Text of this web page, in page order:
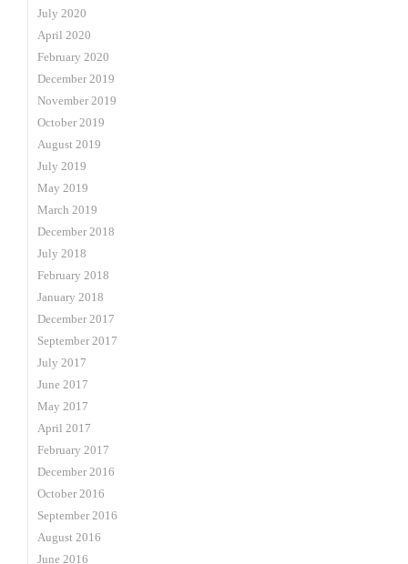
July 2020
April 2020
February 2020
December 2019
November 2019
October 2019
August 2019
July 2019
May 2019
March 2019
December 2018
July 2018
February 2018
January 2018
December 2017
September 2017
July 2017
June 2017
May 2017
April 2017
February 2017
December 2016
October 2016
September 2016
August 2016
June 2016